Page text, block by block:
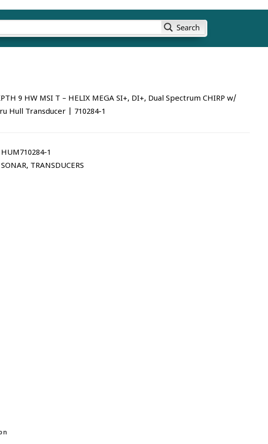
Search
9 HW MSI T – HELIX MEGA SI+, DI+, Dual Spectrum CHIRP w/
Hull Transducer | 710284-1
HUM710284-1
SONAR, TRANSDUCERS